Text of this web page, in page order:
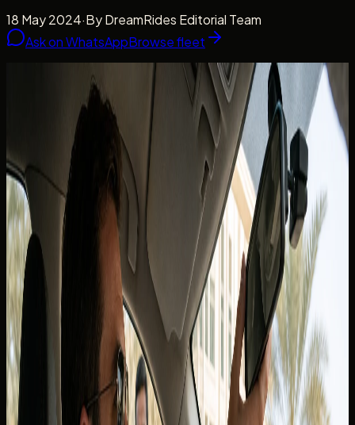
18 May 2024·ByDreamRides Editorial Team
Ask on WhatsAppBrowse fleet
Canadian guests, tourists, and
residents
In this blog
In this blog
Tourists and short-stay visitors from Canada
International Driving Permit guidance
Canadian licence holders who live in the UAE
Renting with DreamRides as a Canadian guest
Related blogs
Can I Take a Dubai Rental Car Outside the UAE? Why
Cross-Border Trips Are Not Allowed